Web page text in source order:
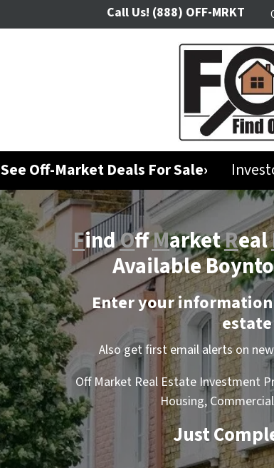
Call Us! (888) OFF-MRKT
See Off-Market Deals For Sale›
FindOffMarketReal
Available
Enter your information
Also get first email alerts on
Off Market Real Estate Investment
Housing,
Just